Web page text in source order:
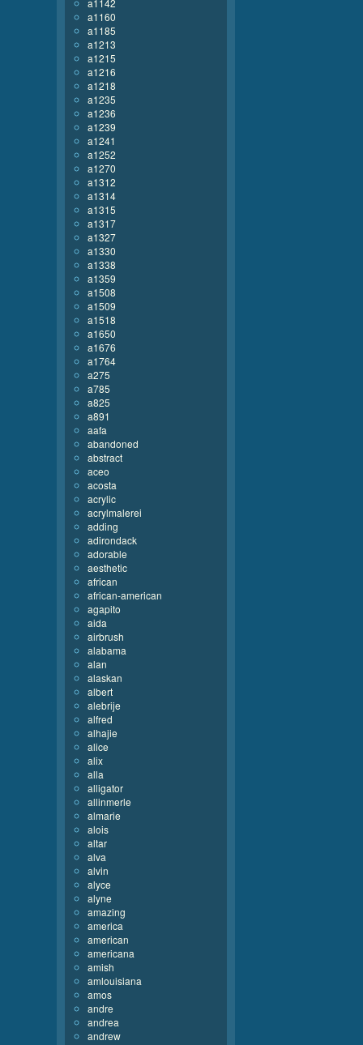
a1142
a1160
a1185
a1213
a1215
a1216
a1218
a1235
a1236
a1239
a1241
a1252
a1270
a1312
a1314
a1315
a1317
a1327
a1330
a1338
a1359
a1508
a1509
a1518
a1650
a1676
a1764
a275
a785
a825
a891
aafa
abandoned
abstract
aceo
acosta
acrylic
acrylmalerei
adding
adirondack
adorable
aesthetic
african
african-american
agapito
aida
airbrush
alabama
alan
alaskan
albert
alebrije
alfred
alhajie
alice
alix
alla
alligator
allinmerle
almarie
alois
altar
alva
alvin
alyce
alyne
amazing
america
american
americana
amish
amlouisiana
amos
andre
andrea
andrew